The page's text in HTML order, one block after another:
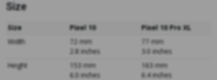
Size
Size Pixel 10
Pixel 10 Pro XL
Width
72 mm
2.8 inches
77 mm
3.0 inches
Height
153 mm
6.0 inches
163 mm
6.4 inches